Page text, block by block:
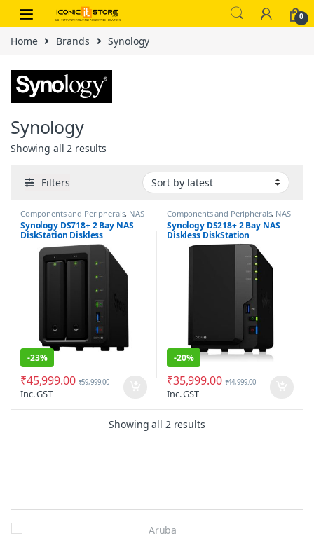
Skip to navigation
Skip to content
0
Home Brands Synology
Synology
Showing all 2 results
Filters
Components and Peripherals, NAS
/ Storage
Synology DS718+ 2 Bay NAS
DiskStation Diskless
-23%
₹45,999.00 ₹59,999.00
Inc. GST
Components and Peripherals, NAS
/ Storage
Synology DS218+ 2 Bay NAS
Diskless DiskStation
-20%
₹35,999.00 ₹44,999.00
Inc. GST
Showing all 2 resultsSorted by latest
Brands Carousel